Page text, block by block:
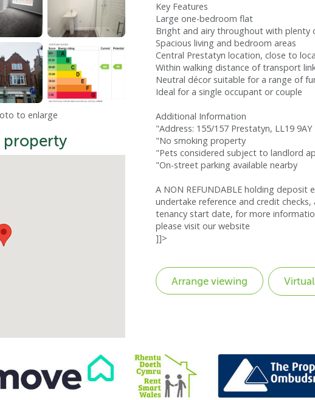
to enlarge
property
Key Features
Large one-bedroom flat
Bright and airy throughout with plenty
Spacious living and bedroom areas
Central Prestatyn location, close to
Within walking distance of transport
Neutral décor suitable for a range of
Ideal for a single occupant or couple
Additional Information
"Address: 155/157 Prestatyn, LL19 9AY
"No smoking property
"Pets considered subject to landlord
"On-street parking available nearby
A NON REFUNDABLE holding
undertake reference and credit
tenancy start date, for more
please visit our website
]]>